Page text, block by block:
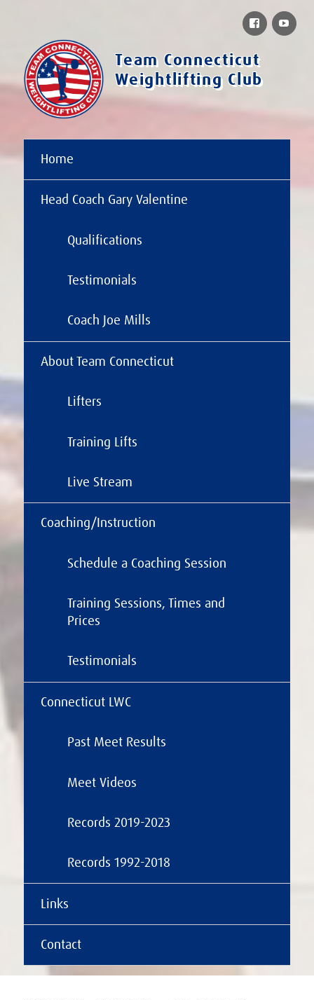
Team Connecticut
Weightlifting Club
Home
Head Coach Gary Valentine
Qualifications
Testimonials
Coach Joe Mills
About Team Connecticut
Lifters
Training Lifts
Live Stream
Coaching/Instruction
Schedule a Coaching Session
Training Sessions, Times and
Prices
Testimonials
Connecticut LWC
Past Meet Results
Meet Videos
Records 2019-2023
Records 1992-2018
Links
Contact
Facebook